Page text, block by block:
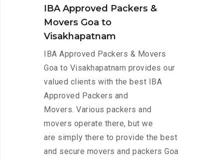
IBA Approved Packers &
Movers Goa to
Visakhapatnam
IBA Approved Packers & Movers
Goa to Visakhapatnam provides our
valued clients with the best IBA
Approved Packers and
Movers. Various packers and
movers operate there, but we
are simply there to provide the best
and secure movers and packers Goa